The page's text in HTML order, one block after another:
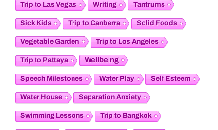
Trip to Las Vegas Writing Tantrums
Sick Kids Trip to Canberra Solid Foods
Vegetable Garden Trip to Los Angeles
Trip to Pattaya Wellbeing
Speech Milestones Water Play Self Esteem
Water House Separation Anxiety
Swimming Lessons Trip to Bangkok